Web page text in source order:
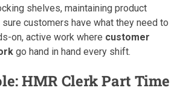
shelves, maintaining product
customers have what they need to
on, active work where customer
go hand in hand every shift.
HMR Clerk Part Time